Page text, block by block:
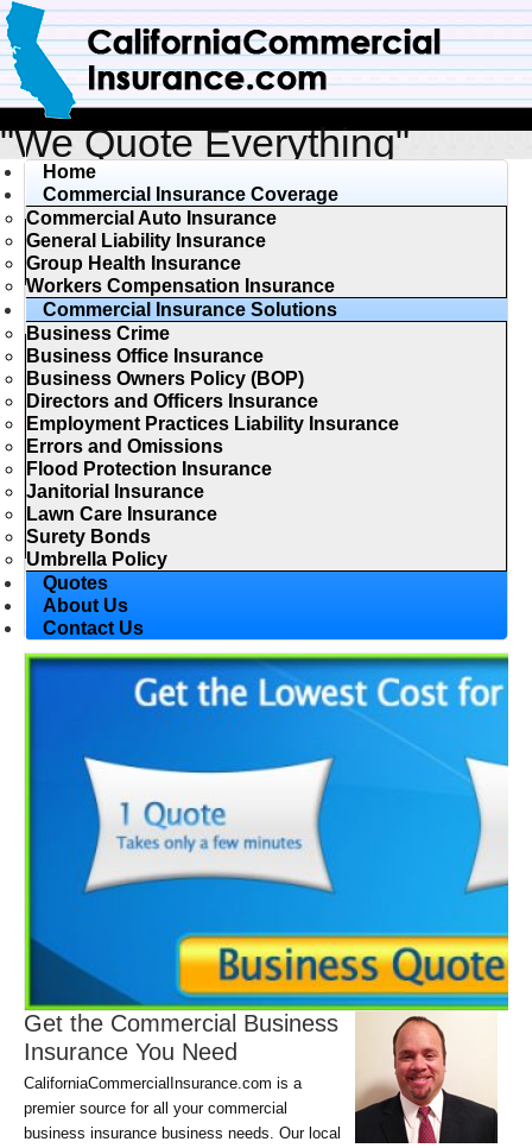
"We Quote Everything"
Home
Commercial Insurance Coverage
Commercial Auto Insurance
General Liability Insurance
Group Health Insurance
Workers Compensation Insurance
Commercial Insurance Solutions
Business Crime
Business Office Insurance
Business Owners Policy (BOP)
Directors and Officers Insurance
Employment Practices Liability Insurance
Errors and Omissions
Flood Protection Insurance
Janitorial Insurance
Lawn Care Insurance
Surety Bonds
Umbrella Policy
Quotes
About Us
Contact Us
Get the Commercial Business
Insurance You Need
CaliforniaCommercialInsurance.com is a
premier source for all your commercial
business insurance business needs. Our local